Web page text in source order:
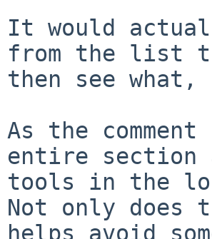
It would
from the list
then see
As the
entire section
tools in the
Not only
helps avoid